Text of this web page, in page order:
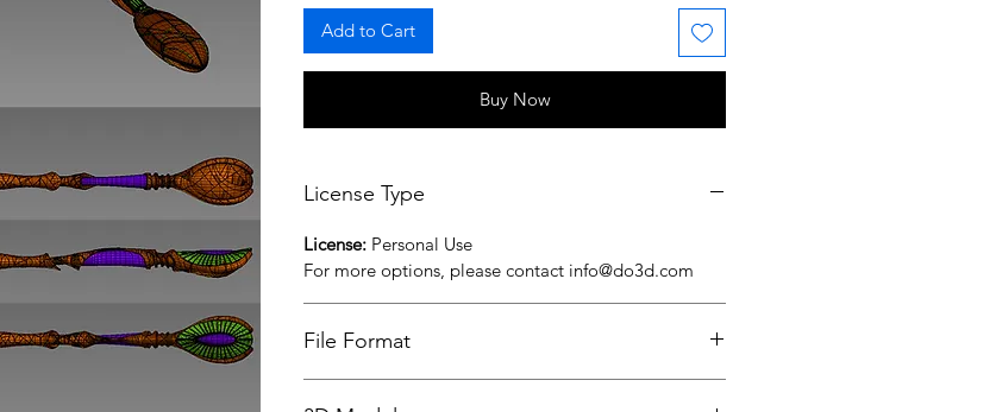
Add to Cart
Buy Now
License Type
License: Personal Use
For more options, please contact info@do3d.com
File Format